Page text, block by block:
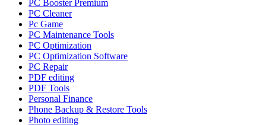
PC Booster Premium
PC Cleaner
Pc Game
PC Maintenance Tools
PC Optimization
PC Optimization Software
PC Repair
PDF editing
PDF Tools
Personal Finance
Phone Backup & Restore Tools
Photo editing